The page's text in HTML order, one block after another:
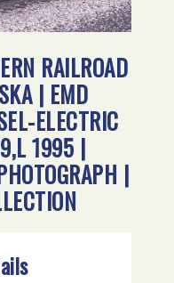
RAILROAD
| EMD
ELECTRIC
1995 |
|